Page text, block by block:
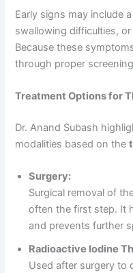
Early signs may include
swallowing difficulties,
Because these
through proper
Treatment Options for
Dr. Anand Subash
modalities based on the
Surgery:
Surgical removal of
often the first step. It
and prevents further
Radioactive Iodine
Used after surgery to